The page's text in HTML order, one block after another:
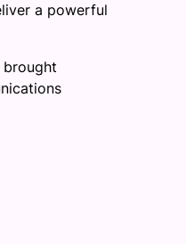
a powerful
brought